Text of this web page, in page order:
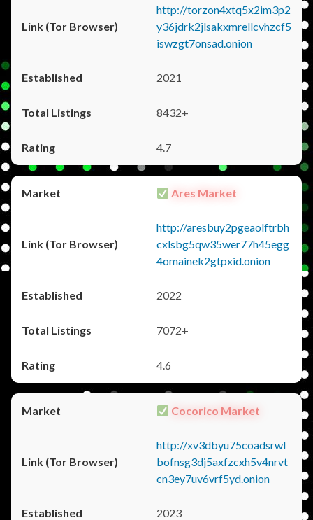
http://torzon4xtq5x2im3p2
y36jdrk2jlsakxmrellcvhzcf5
iswzgt7onsad.onion
2021
8432+
4.7
Ares Market
http://aresbuy2pgeaolftrbh
cxlsbg5qw35wer77h45egg
4omainek2gtpxid.onion
2022
7072+
4.6
Cocorico Market
http://xv3dbyu75coadsrwl
bofnsg3dj5axfzcxh5v4nrvt
cn3ey7uv6vrf5yd.onion
2023